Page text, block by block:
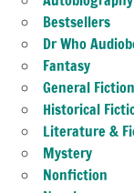
Bestsellers
Dr Who
Fantasy
General Fiction
Historical
Literature &
Mystery
Nonfiction